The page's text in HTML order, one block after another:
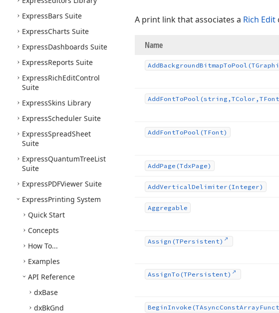
ExpressBars Suite
ExpressCharts Suite
ExpressDashboards Suite
ExpressReports Suite
ExpressRichEditControl
Suite
ExpressSkins Library
ExpressScheduler Suite
ExpressSpreadSheet
Suite
ExpressQuantumTreeList
Suite
ExpressPDFViewer Suite
ExpressPrinting System
Quick Start
Concepts
How To...
Examples
API Reference
dxBase
dxBkGnd
A print link that associates a Rich Edit
Name
AddBackgroundBitmapToPool
AddFontToPool (string,TColor,TFont
AddFontToPool (TFont)
AddPage (TdxPage)
AddVerticalDelimiter (Integer)
Aggregable
Assign (TPersistent)
AssignTo (TPersistent)
BeginInvoke (TAsyncConstArray